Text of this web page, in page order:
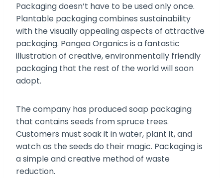
Packaging doesn’t have to be used only once.
Plantable packaging combines sustainability
with the visually appealing aspects of attractive
packaging. Pangea Organics is a fantastic
illustration of creative, environmentally friendly
packaging that the rest of the world will soon
adopt.
The company has produced soap packaging
that contains seeds from spruce trees.
Customers must soak it in water, plant it, and
watch as the seeds do their magic. Packaging is
a simple and creative method of waste
reduction.